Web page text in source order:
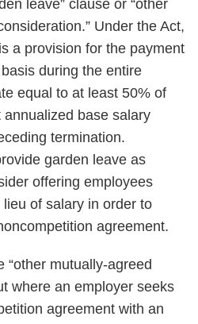
leave” clause or “other
Under the Act,
a provision for the payment
during the entire
equal to at least 50% of
annualized base salary
termination.
garden leave as
offering employees
of salary in order to
agreement.
“other mutually-agreed
where an employer seeks
agreement with an